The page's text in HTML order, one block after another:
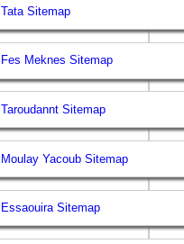
Tata Sitemap
Fes Meknes Sitemap
Taroudannt Sitemap
Moulay Yacoub Sitemap
Essaouira Sitemap